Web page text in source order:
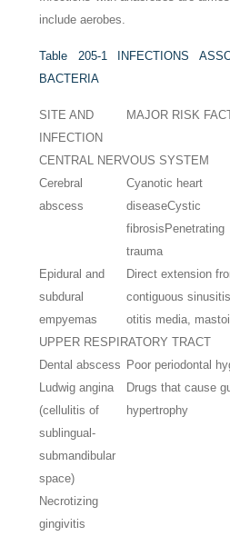
include aerobes.
Table 205-1
INFECTIONS
BACTERIA
SITE AND
INFECTION
MAJOR RISK
CENTRAL NERVOUS SYSTEM
Cerebral
abscess
Cyanotic heart
diseaseCystic
fibrosis Penetrating
trauma
Epidural and
subdural
empyemas
Direct extension
contiguous
otitis media,
UPPER RESPIRATORY TRACT
Dental abscess Poor periodontal
Ludwig angina
(cellulitis of
sublingual-
submandibular
space)
Drugs that cause
hypertrophy
Necrotizing
gingivitis